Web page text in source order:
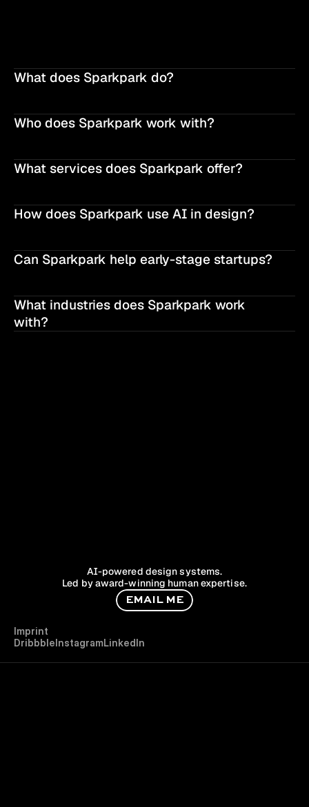
What does Sparkpark do?
Who does Sparkpark work with?
What services does Sparkpark offer?
How does Sparkpark use AI in design?
Can Sparkpark help early-stage startups?
What industries does Sparkpark work
with?
AI-powered design systems.
Led by award-winning human expertise.
EMAIL ME
Imprint
DribbbleInstagramLinkedIn